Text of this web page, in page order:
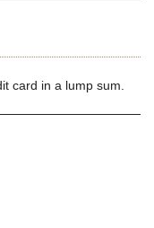
card in a lump sum.